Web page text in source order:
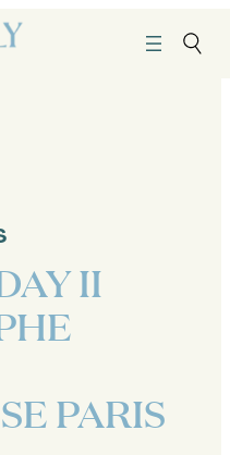
II
PARIS